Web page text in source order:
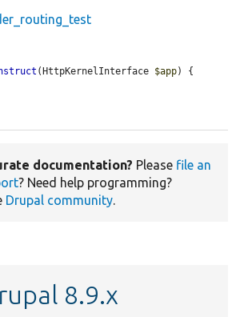
(HttpKernelInterface $app) {
documentation? Please file an
? Need help programming?
Drupal community.
8.9.x